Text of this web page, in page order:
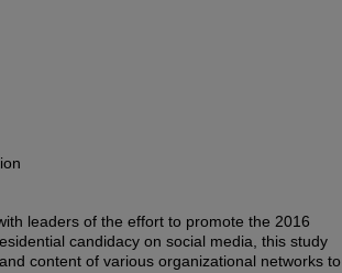
leaders of the effort to promote the 2016
candidacy on social media, this study
content of various organizational networks to